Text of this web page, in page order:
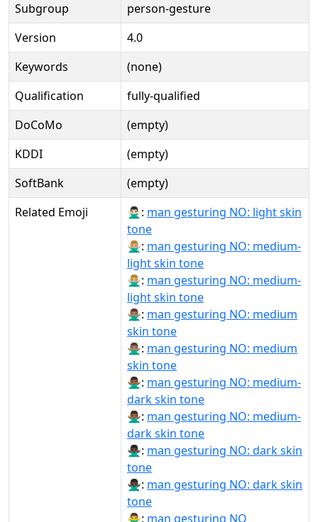
Subgroup
person-gesture
Version
4.0
Keywords
(none)
Qualification
fully-qualified
DoCoMo
(empty)
KDDI
(empty)
SoftBank
(empty)
Related Emoji
🙅🏻‍♂: man gesturing NO: light skin
tone
🙅🏼‍♂: man gesturing NO: medium-
light skin tone
🙅🏼‍♂️: man gesturing NO: medium-
light skin tone
🙅🏽‍♂: man gesturing NO: medium
skin tone
🙅🏽‍♂️: man gesturing NO: medium
skin tone
🙅🏾‍♂: man gesturing NO: medium-
dark skin tone
🙅🏾‍♂️: man gesturing NO: medium-
dark skin tone
🙅🏿‍♂: man gesturing NO: dark skin
tone
🙅🏿‍♂️: man gesturing NO: dark skin
tone
🙅‍♂: man gesturing NO